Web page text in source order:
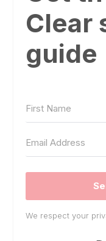
Clear
guide
We respect your